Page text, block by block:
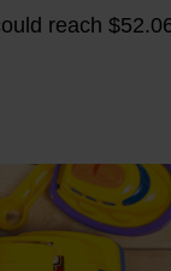
reach
growth
one of
its sales
a vast array